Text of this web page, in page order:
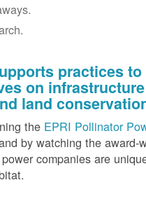
practices
on
land
the EPRI Pollinator
by watching the award-
companies are